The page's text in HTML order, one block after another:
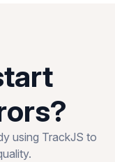
using TrackJS to